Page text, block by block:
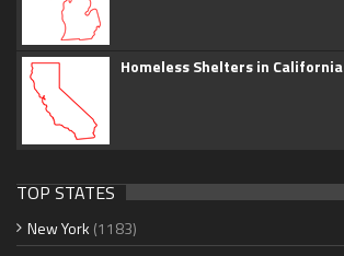
Homeless Shelters in California
TOP STATES
New York (1183)